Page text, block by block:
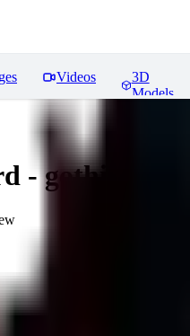
Videos
3D
Models
- gothic